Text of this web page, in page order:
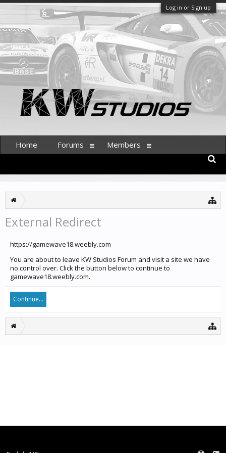
Log in or Sign up
External Redirect
https://gamewave18.weebly.com
You are about to leave KW Studios Forum and visit a site we have
no control over. Click the button below to continue to
gamewave18.weebly.com.
Continue...
Home Forums Members